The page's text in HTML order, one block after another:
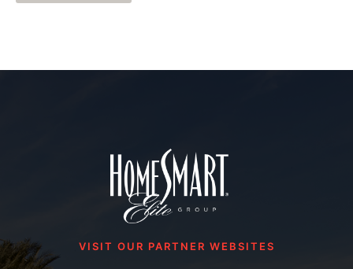
VISIT OUR PARTNER WEBSITES